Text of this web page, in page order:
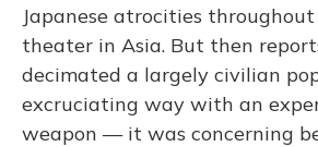
Japanese atrocities
theater in Asia. But then
decimated a largely civilian
excruciating way with an
weapon — it was concerning